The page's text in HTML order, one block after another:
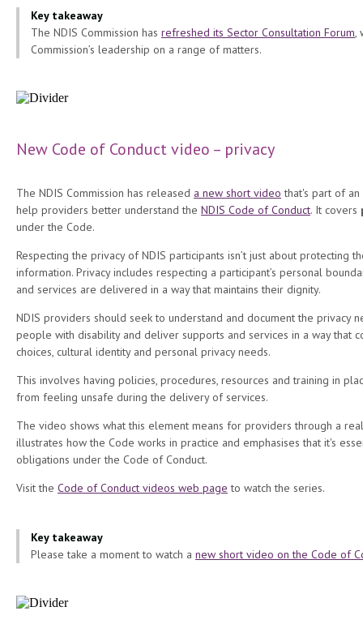
Key takeaway
The NDIS Commission has refreshed its Sector Consultation Forum,
Commission’s leadership on a range of matters.
New Code of Conduct video – privacy
The NDIS Commission has released a new short video that's part of
help providers better understand the NDIS Code of Conduct. It covers
under the Code.
Respecting the privacy of NDIS participants isn’t just about protecting
information. Privacy includes respecting a participant’s personal
and services are delivered in a way that maintains their dignity.
NDIS providers should seek to understand and document the privacy
people with disability and deliver supports and services in a way that
choices, cultural identity and personal privacy needs.
This involves having policies, procedures, resources and training in
from feeling unsafe during the delivery of services.
The video shows what this element means for providers through a
illustrates how the Code works in practice and emphasises that it's
obligations under the Code of Conduct.
Visit the Code of Conduct videos web page to watch the series.
Key takeaway
Please take a moment to watch a new short video on the Code of